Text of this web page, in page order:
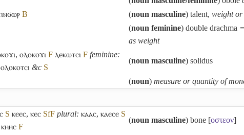
B (noun masculine) talent, weight
(noun feminine) double drachma
as weight
, ⲟⲗⲟⲕⲟϫⲓ F ⲗⲉⲕⲱⲧⲥⲓ F feminine:
ⲟⲗⲟⲕⲟⲧⲥⲓ &c S
(noun masculine) solidus
(noun) measure or quantity of
S ⲕⲉⲉⲥ, ⲕⲉⲥ SfF plural: ⲕⲁⲁⲥ, ⲕⲁⲉⲥⲉ S
ⲕⲏⲏⲥ F
(noun masculine) bone [οστεον]